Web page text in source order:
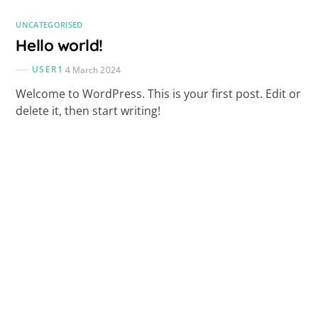
UNCATEGORISED
Hello world!
USER1 4 March 2024
Welcome to WordPress. This is your first post. Edit or
delete it, then start writing!